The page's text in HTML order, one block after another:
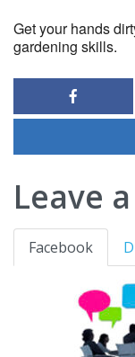
Get your hands
gardening skills.
Leave
Facebook